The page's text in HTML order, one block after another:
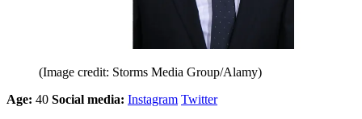
(Image credit: Storms Media Group/Alamy)
Age: 40 Social media: Instagram Twitter